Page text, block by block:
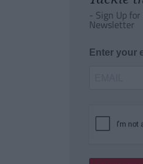
- Sign Up
Newsletter
Enter your